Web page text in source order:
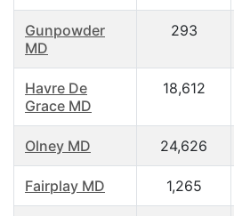
Gunpowder
MD
293
Havre De
Grace MD
18,612
Olney MD 24,626
Fairplay MD 1,265